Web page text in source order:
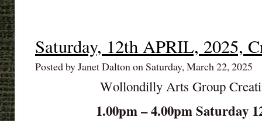
Saturday, 12th APRIL, 2025,
Posted by Janet Dalton on Saturday, March 22, 2025
Wollondilly Arts Group
1.00pm – 4.00pm Saturday